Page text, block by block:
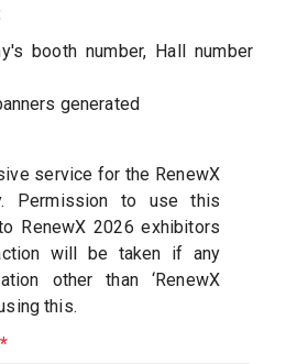
booth number, Hall number
generated
service for the RenewX
Permission to use this
RenewX 2026 exhibitors
will be taken if any
other than ‘RenewX
this.
*